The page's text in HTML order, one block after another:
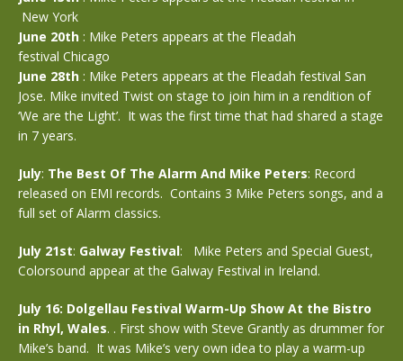
New York
June 20th : Mike Peters appears at the Fleadah
festival Chicago
June 28th : Mike Peters appears at the Fleadah festival San
Jose. Mike invited Twist on stage to join him in a rendition of
‘We are the Light’. It was the first time that had shared a stage
in 7 years.
July: The Best Of The Alarm And Mike Peters: Record
released on EMI records. Contains 3 Mike Peters songs, and a
full set of Alarm classics.
July 21st: Galway Festival: Mike Peters and Special Guest,
Colorsound appear at the Galway Festival in Ireland.
July 16: Dolgellau Festival Warm-Up Show At the Bistro
in Rhyl, Wales. . First show with Steve Grantly as drummer for
Mike’s band. It was Mike’s very own idea to play a warm-up